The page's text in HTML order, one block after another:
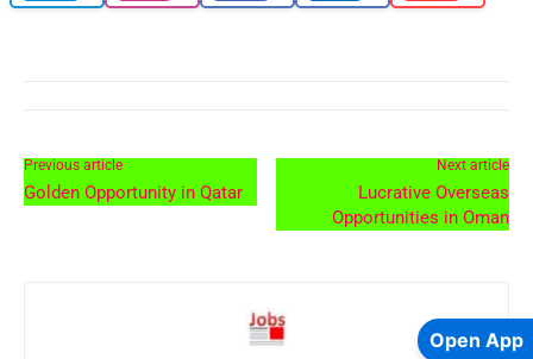
Previous article
Golden Opportunity in Qatar
Next article
Lucrative Overseas
Opportunities in Oman
Open App